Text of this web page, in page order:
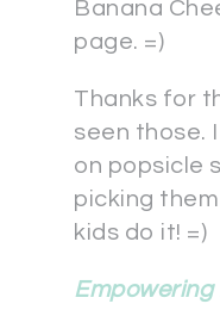
Banana
page. =)
Thanks for
seen those.
on popsicle
picking
kids do it! =)